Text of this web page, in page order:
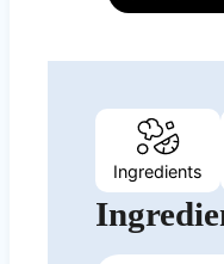
Ingredients